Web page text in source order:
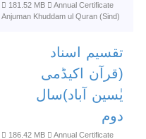
181.52 MB
Annual Certificate
Anjuman Khuddam ul Quran (Sind)
تقسیم اسناد
(قرآن اکیڈمی
یٰسین آباد)سال
دوم
186.42 MB
Annual Certificate